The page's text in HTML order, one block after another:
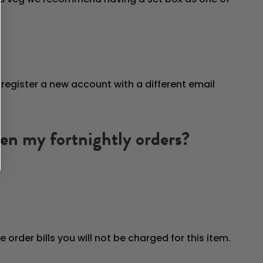
a new account with a different email
my fortnightly orders?
order bills you will not be charged for this item.